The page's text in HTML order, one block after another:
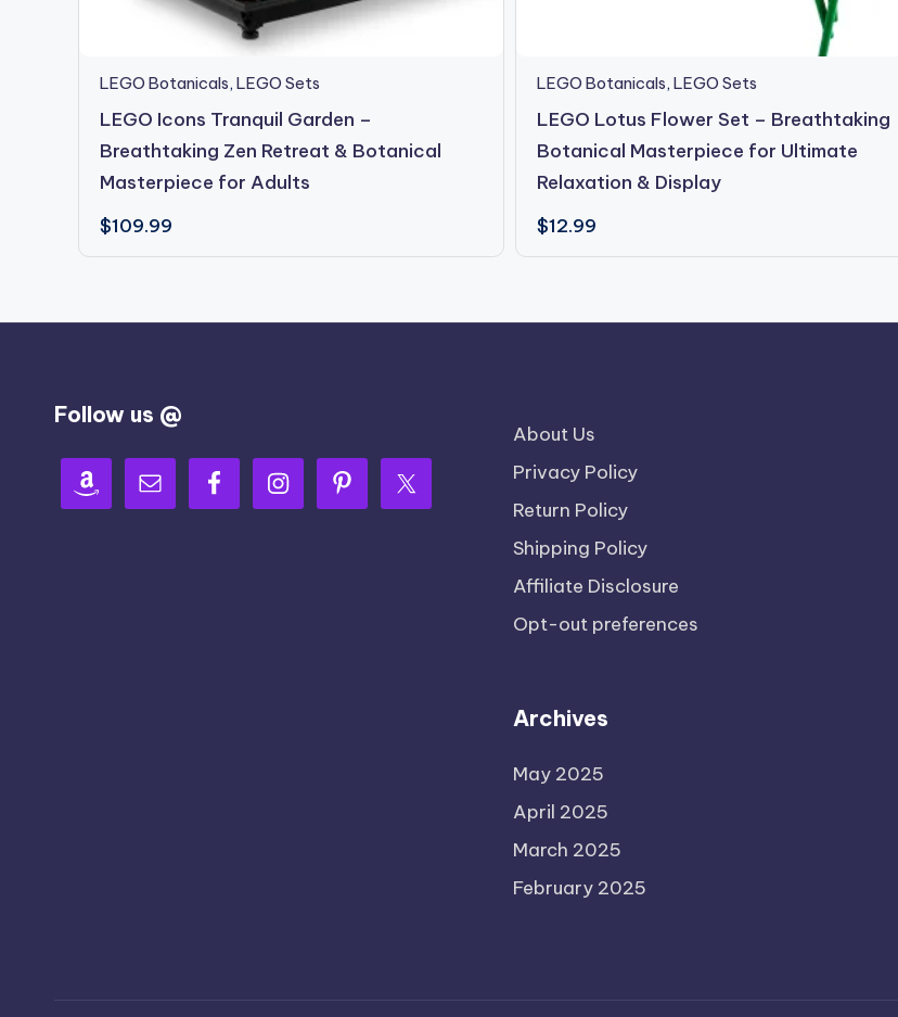
LEGO Botanicals,LEGO Sets
LEGO Icons Tranquil Garden –
Breathtaking Zen Retreat & Botanical
Masterpiece for Adults
$109.99
LEGO Botanicals,LEGO Sets
LEGO Lotus Flower Set – Breathtaking
Botanical Masterpiece for Ultimate
Relaxation & Display
$12.99
Follow us @
About Us
Privacy Policy
Return Policy
Shipping Policy
Affiliate Disclosure
Opt-out preferences
Archives
May 2025
April 2025
March 2025
February 2025